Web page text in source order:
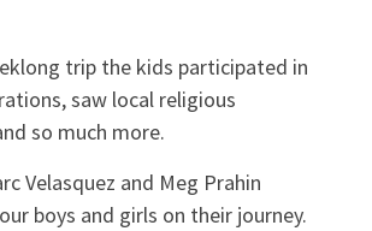
trip the kids participated in
saw local religious
so much more.
Velasquez and Meg Prahin
boys and girls on their journey.